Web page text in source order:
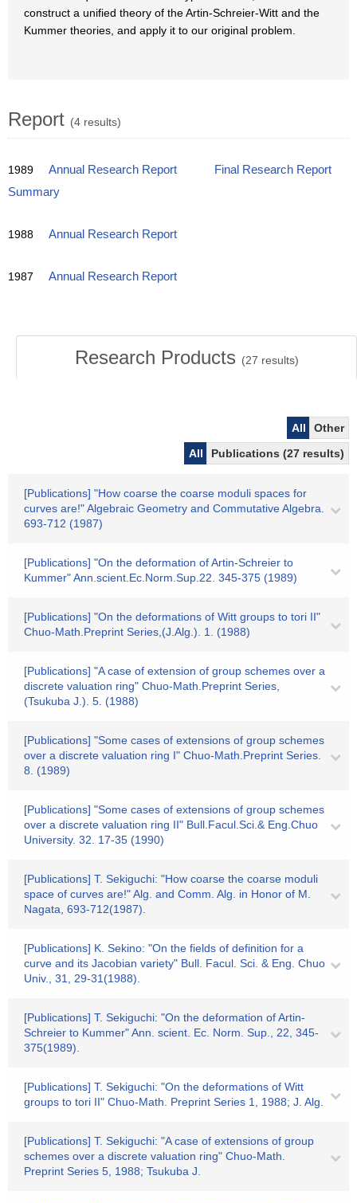
construct a unified theory of the Artin-Schreier-Witt and the
Kummer theories, and apply it to our original problem.
Report (4 results)
1989 Annual Research Report
Final Research Report
Summary
1988 Annual Research Report
1987 Annual Research Report
Research Products (27 results)
All
Other
All
Publications (27 results)
[Publications] "How coarse the coarse moduli spaces for
curves are!" Algebraic Geometry and Commutative Algebra.
693-712 (1987)
[Publications] "On the deformation of Artin-Schreier to
Kummer" Ann.scient.Ec.Norm.Sup.22. 345-375 (1989)
[Publications] "On the deformations of Witt groups to tori II"
Chuo-Math.Preprint Series,(J.Alg.). 1. (1988)
[Publications] "A case of extension of group schemes over a
discrete valuation ring" Chuo-Math.Preprint Series,
(Tsukuba J.). 5. (1988)
[Publications] "Some cases of extensions of group schemes
over a discrete valuation ring I" Chuo-Math.Preprint Series.
8. (1989)
[Publications] "Some cases of extensions of group schemes
over a discrete valuation ring II" Bull.Facul.Sci.& Eng.Chuo
University. 32. 17-35 (1990)
[Publications] T. Sekiguchi: "How coarse the coarse moduli
space of curves are!" Alg. and Comm. Alg. in Honor of M.
Nagata, 693-712(1987).
[Publications] K. Sekino: "On the fields of definition for a
curve and its Jacobian variety" Bull. Facul. Sci. & Eng. Chuo
Univ., 31, 29-31(1988).
[Publications] T. Sekiguchi: "On the deformation of Artin-
Schreier to Kummer" Ann. scient. Ec. Norm. Sup., 22, 345-
375(1989).
[Publications] T. Sekiguchi: "On the deformations of Witt
groups to tori II" Chuo-Math. Preprint Series 1, 1988; J. Alg.
[Publications] T. Sekiguchi: "A case of extensions of group
schemes over a discrete valuation ring" Chuo-Math.
Preprint Series 5, 1988; Tsukuba J.